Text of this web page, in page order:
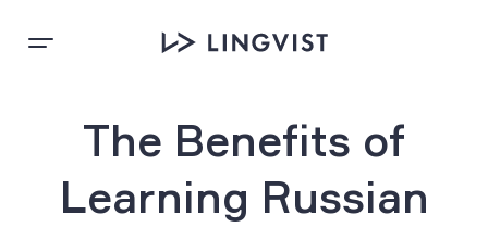
The Benefits of
Learning Russian